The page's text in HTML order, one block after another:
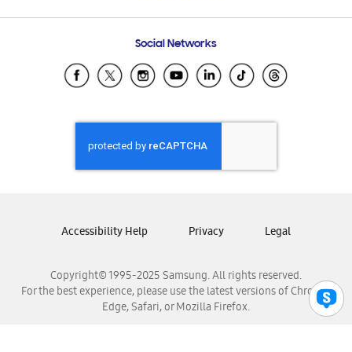
Samsung Ecuador
Samsung El Salvador
Samsung Honduras
Samsung Nicaragua
Samsung Panamá
Samsung Venezuela
Social Networks
Copyright© 1995-2025 Samsung. All rights reserved.
For the best experience, please use the latest versions of Chrome,
Edge, Safari, or Mozilla Firefox.
Accessibility Help Privacy Legal